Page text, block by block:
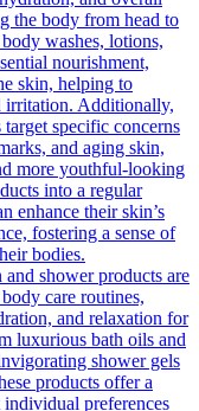
the body from head to
washes, lotions,
nourishment,
skin, helping to
irritation. Additionally,
specific concerns
and aging skin,
more youthful-looking
into a regular
enhance their skin’s
fostering a sense of
bodies.
and shower products are
care routines,
and relaxation for
luxurious bath oils and
shower gels
products offer a
preferences